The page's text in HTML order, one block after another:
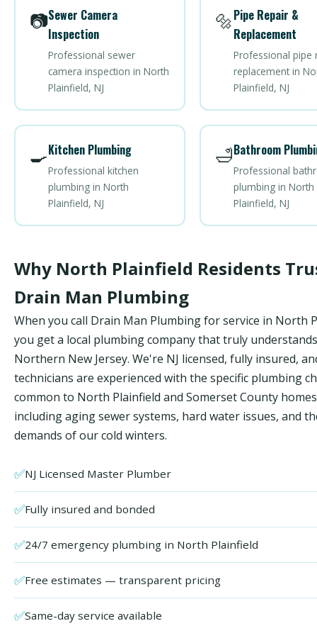
📷Sewer Camera
Inspection
Professional sewer
camera inspection in North
Plainfield, NJ
🔩Pipe Repair &
Replacement
Professional pipe
replacement in
Plainfield, NJ
🍳Kitchen Plumbing
Professional kitchen
plumbing in North
Plainfield, NJ
🛁Bathroom
Professional
plumbing in North
Plainfield, NJ
Why North Plainfield Residents
Drain Man Plumbing
When you call Drain Man Plumbing for service in North
you get a local plumbing company that truly understands
Northern New Jersey. We're NJ licensed, fully insured,
technicians are experienced with the specific plumbing
common to North Plainfield and Somerset County
including aging sewer systems, hard water issues, and
demands of our cold winters.
✅NJ Licensed Master Plumber
✅Fully insured and bonded
✅24/7 emergency plumbing in North Plainfield
✅Free estimates — transparent pricing
✅Same-day service available